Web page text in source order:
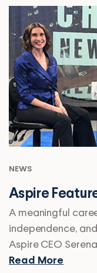
NEWS
Aspire
A meaningful
independence,
Aspire CEO
Read More